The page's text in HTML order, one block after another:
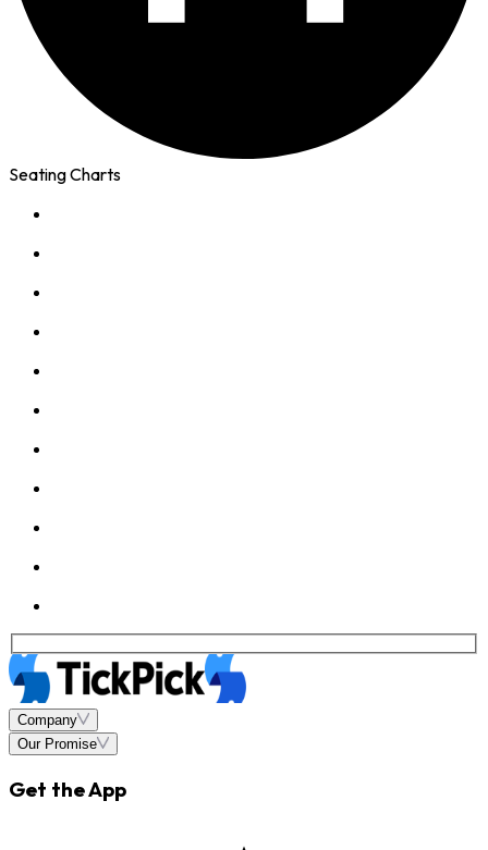
Seating Charts
Company
Our Promise
Get the App